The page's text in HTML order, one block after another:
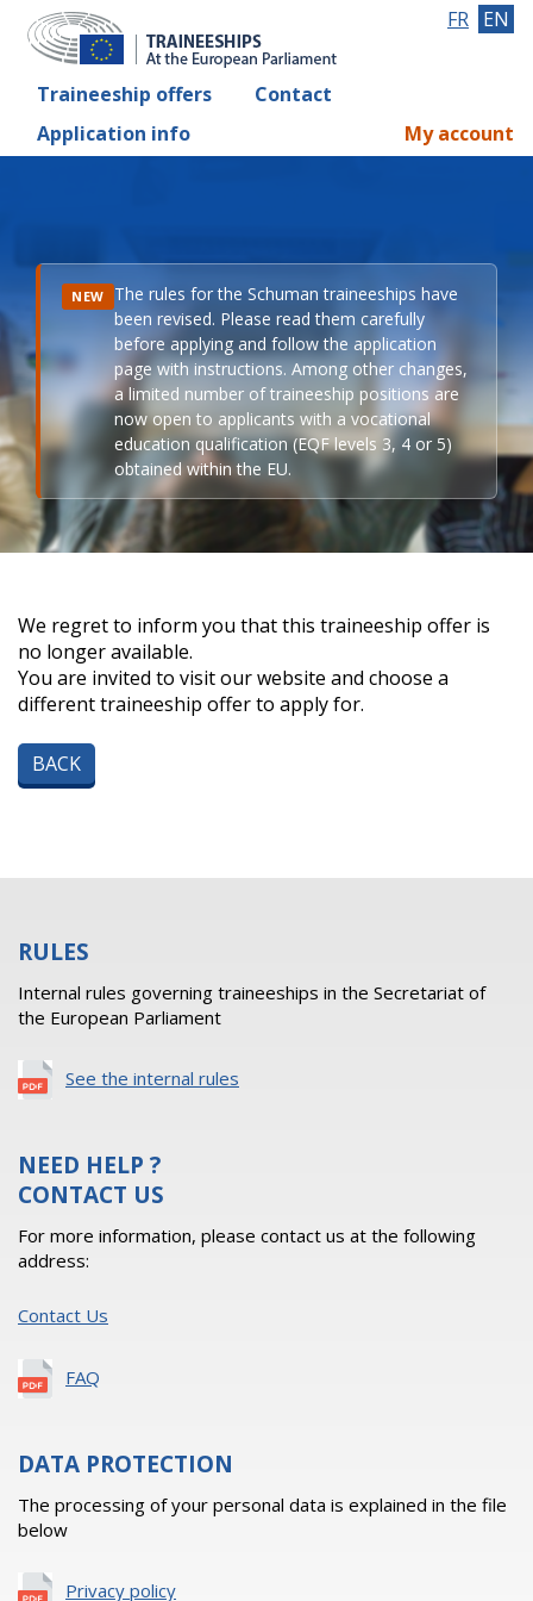
Traineeship offers
Contact
Application info
FR EN
My account
NEW The rules for the Schuman traineeships have
been revised. Please read them carefully
before applying and follow the application
page with instructions. Among other changes,
a limited number of traineeship positions are
now open to applicants with a vocational
education qualification (EQF levels 3, 4 or 5)
obtained within the EU.
We regret to inform you that this traineeship offer is
no longer available.
You are invited to visit our website and choose a
different traineeship offer to apply for.
BACK
RULES
Internal rules governing traineeships in the Secretariat of
the European Parliament
See the internal rules
NEED HELP ?
CONTACT US
For more information, please contact us at the following
address:
Contact Us
FAQ
DATA PROTECTION
The processing of your personal data is explained in the file
below
Privacy policy